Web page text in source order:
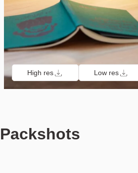
High res Low res
Packshots